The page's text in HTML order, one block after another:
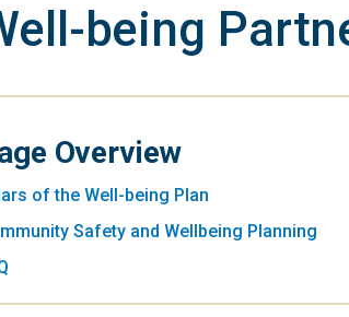
being
Overview
of the Well-being Plan
Safety and Wellbeing Planning